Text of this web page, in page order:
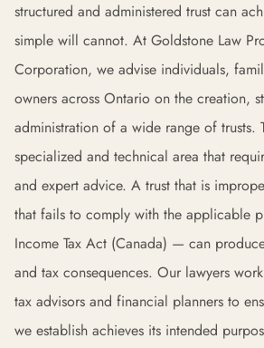
structured and administered trust can
simple will cannot. At Goldstone Law
Corporation, we advise individuals,
owners across Ontario on the creation,
administration of a wide range of trusts.
specialized and technical area that
and expert advice. A trust that is
that fails to comply with the applicable
Income Tax Act (Canada) — can
and tax consequences. Our lawyers
tax advisors and financial planners to
we establish achieves its intended